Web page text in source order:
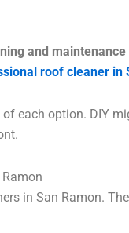
and
roof cleaner in
of each option. DIY
in San Ramon.